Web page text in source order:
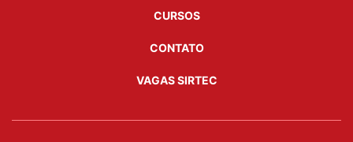
CURSOS
CONTATO
VAGAS SIRTEC